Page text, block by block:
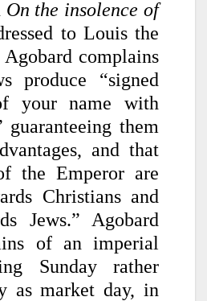
On the insolence of
to Louis the
complains
produce “signed
your name with
guaranteeing them
and that
the Emperor are
Christians and
Jews.” Agobard
of an imperial
Sunday rather
as market day, in